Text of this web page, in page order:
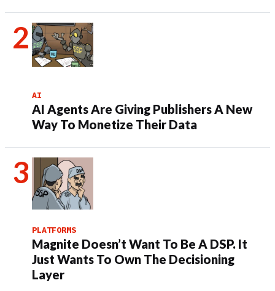
AI
AI Agents Are Giving Publishers A New
Way To Monetize Their Data
PLATFORMS
Magnite Doesn’t Want To Be A DSP. It
Just Wants To Own The Decisioning
Layer